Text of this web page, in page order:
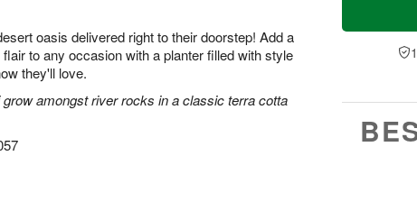
oasis delivered right to their doorstep! Add a
to any occasion with a planter filled with style
they'll love.
amongst river rocks in a classic terra cotta
a
n
u
0